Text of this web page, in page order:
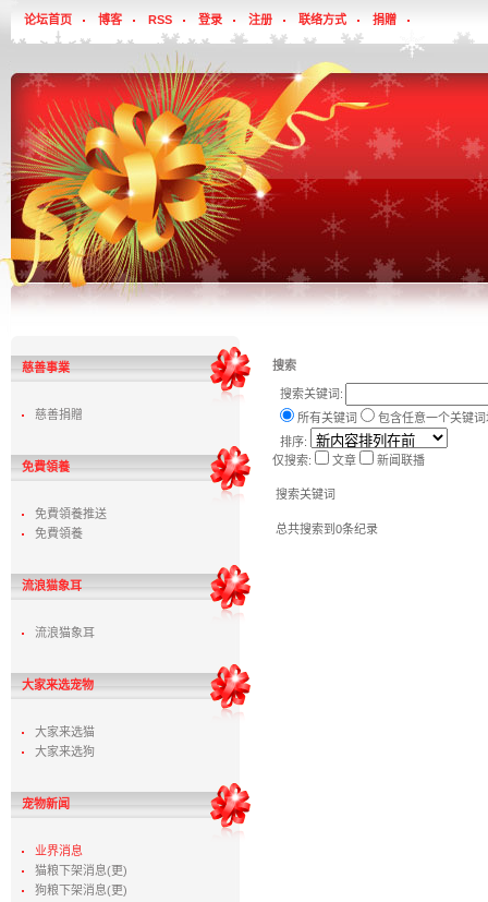
论坛首页 博客 RSS 登录 注册 联络方式 捐贈
慈善事業
慈善捐贈
免費領養
免費領養推送
免費領養
流浪猫象耳
流浪猫象耳
大家来选宠物
大家来选猫
大家来选狗
宠物新闻
业界消息
猫粮下架消息(更)
狗粮下架消息(更)
搜索
搜索关键词:
所有关键词
包含任意一个关键词
排序:
仅搜索:
文章 新闻联播
搜索关键词
总共搜索到0条纪录